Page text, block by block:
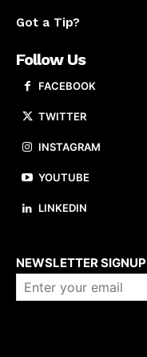
Got a Tip?
Follow Us
FACEBOOK
TWITTER
INSTAGRAM
YOUTUBE
LINKEDIN
NEWSLETTER SIGNUP